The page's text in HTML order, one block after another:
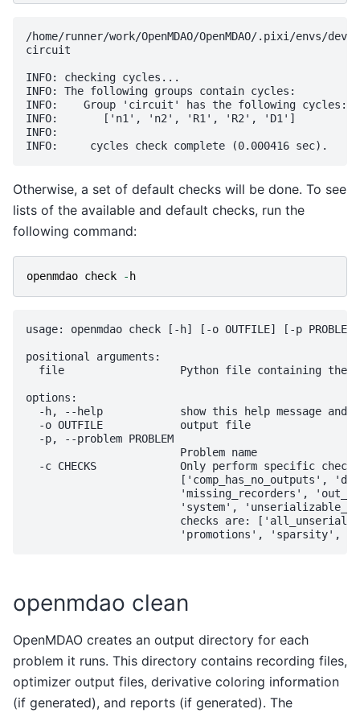
/home/runner/work/OpenMDAO/OpenMDAO/.pixi/
circuit
INFO: checking cycles...
INFO: The following groups contain cycles:
INFO:    Group 'circuit' has the following cycles:
INFO:       ['n1', 'n2', 'R1', 'R2', 'D1']
INFO:
Otherwise, a set of default checks will be done. To see
lists of the available and default checks, run the
following command:
openmdao check - h
usage: openmdao check [-h] [-o OUTFILE] [-p
positional arguments:
file                  Python file containing the
options:
-h, --help            show this help message and
  -o OUTFILE            output file
  -p, --problem PROBLEM
                        Problem name
-c CHECKS             Only perform specific
['comp_has_no_outputs',
'missing_recorders',
'system',
checks are:
openmdao clean
OpenMDAO creates an output directory for each
problem it runs. This directory contains recording files,
optimizer output files, derivative coloring information
(if generated), and reports (if generated). The